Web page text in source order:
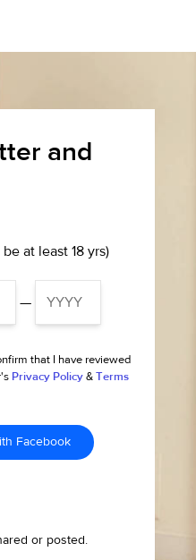
and
at least 18 yrs)
—
that I have reviewed
Privacy Policy & Terms
Facebook
or posted.